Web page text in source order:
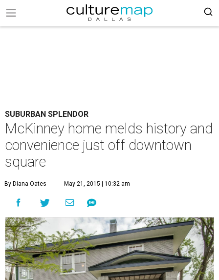
SUBURBAN SPLENDOR
McKinney home melds history and
convenience just off downtown
square
By Diana Oates May 21, 2015 | 10:32 am